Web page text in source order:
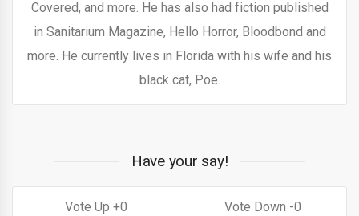
Covered, and more. He has also had fiction published
in Sanitarium Magazine, Hello Horror, Bloodbond and
more. He currently lives in Florida with his wife and his
black cat, Poe.
Have your say!
0 0